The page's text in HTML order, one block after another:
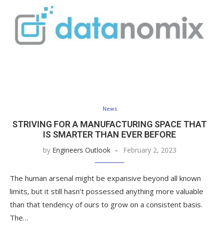
News
STRIVING FOR A MANUFACTURING SPACE THAT
IS SMARTER THAN EVER BEFORE
by Engineers Outlook February 2, 2023
The human arsenal might be expansive beyond all known
limits, but it still hasn’t possessed anything more valuable
than that tendency of ours to grow on a consistent basis.
The…